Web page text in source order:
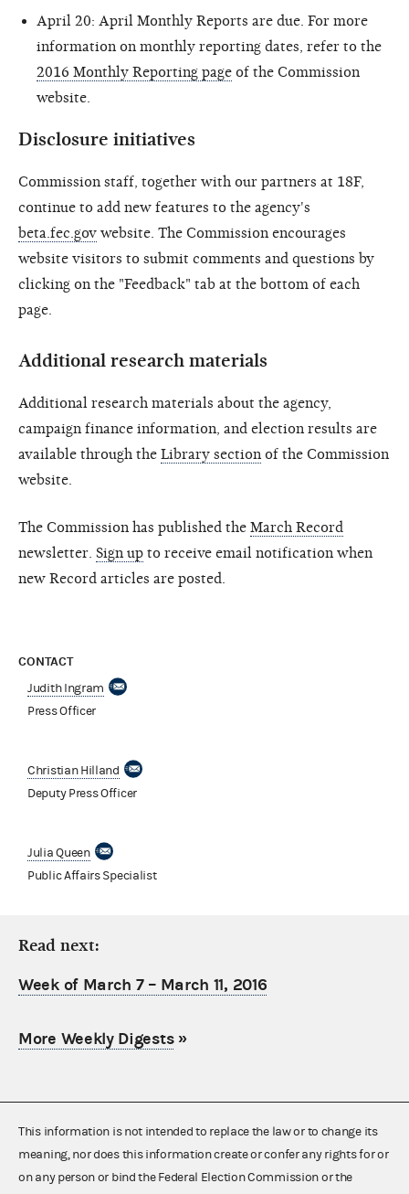
April 20: April Monthly Reports are due. For more
information on monthly reporting dates, refer to the
2016 Monthly Reporting page of the Commission
website.
Disclosure initiatives
Commission staff, together with our partners at 18F,
continue to add new features to the agency's
beta.fec.gov website. The Commission encourages
website visitors to submit comments and questions by
clicking on the "Feedback" tab at the bottom of each
page.
Additional research materials
Additional research materials about the agency,
campaign finance information, and election results are
available through the Library section of the Commission
website.
The Commission has published the March Record
newsletter. Sign up to receive email notification when
new Record articles are posted.
CONTACT
Judith Ingram
Press Officer
Christian Hilland
Deputy Press Officer
Julia Queen
Public Affairs Specialist
Read next:
Week of March 7 – March 11, 2016
More Weekly Digests»
This information is not intended to replace the law or to change its
meaning, nor does this information create or confer any rights for or
on any person or bind the Federal Election Commission or the